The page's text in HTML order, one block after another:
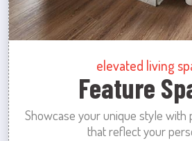
elevated living
Feature
Showcase your unique style with
that reflect your